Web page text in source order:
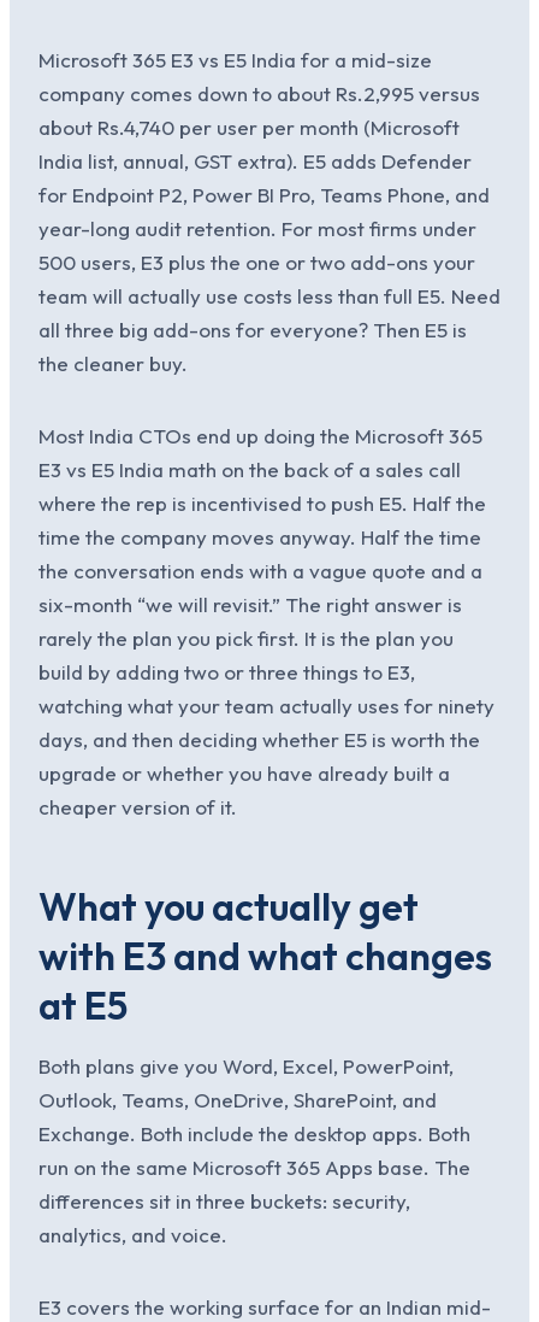
Microsoft 365 E3 vs E5 India for a mid-size
company comes down to about Rs.2,995 versus
about Rs.4,740 per user per month (Microsoft
India list, annual, GST extra). E5 adds Defender
for Endpoint P2, Power BI Pro, Teams Phone, and
year-long audit retention. For most firms under
500 users, E3 plus the one or two add-ons your
team will actually use costs less than full E5. Need
all three big add-ons for everyone? Then E5 is
the cleaner buy.
Most India CTOs end up doing the Microsoft 365
E3 vs E5 India math on the back of a sales call
where the rep is incentivised to push E5. Half the
time the company moves anyway. Half the time
the conversation ends with a vague quote and a
six-month “we will revisit.” The right answer is
rarely the plan you pick first. It is the plan you
build by adding two or three things to E3,
watching what your team actually uses for ninety
days, and then deciding whether E5 is worth the
upgrade or whether you have already built a
cheaper version of it.
What you actually get
with E3 and what changes
at E5
Both plans give you Word, Excel, PowerPoint,
Outlook, Teams, OneDrive, SharePoint, and
Exchange. Both include the desktop apps. Both
run on the same Microsoft 365 Apps base. The
differences sit in three buckets: security,
analytics, and voice.
E3 covers the working surface for an Indian mid-